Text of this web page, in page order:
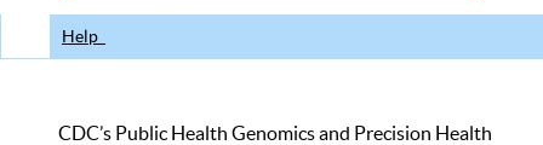
Help
CDC’s Public Health Genomics and Precision Health